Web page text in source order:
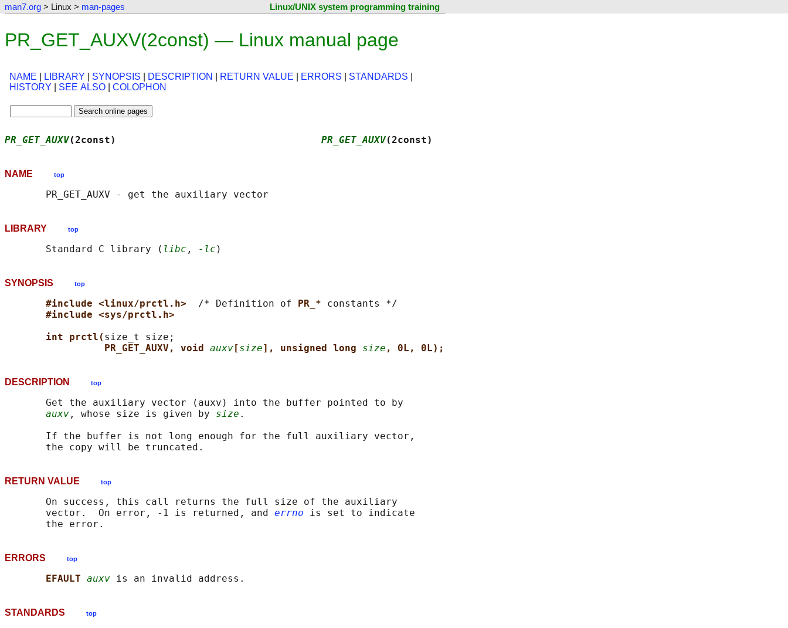
man7.org > Linux > man-pages Linux/UNIX system programming training
PR_GET_AUXV(2const) — Linux manual page
NAME LIBRARY SYNOPSIS DESCRIPTION RETURN VALUE ERRORS STANDARDS
HISTORY
SEE ALSO COLOPHON
PR_GET_AUXV(2const) PR_GET_AUXV(2const)
NAME top
LIBRARY top
       Standard C library (
libc , -lc
SYNOPSIS top
#include <linux/prctl.h> /* Definition of PR_* constants */
#include <sys/prctl.h>
int prctl( size_t size;
PR_GET_AUXV, void auxv [size], unsigned long size , 0L, 0L);
DESCRIPTION top
       Get the auxiliary vector (auxv) into the buffer pointed to by
auxv , whose size is given by size .
       If the buffer is not long enough for the full auxiliary vector,
RETURN VALUE top
       On success, this call returns the full size of the auxiliary
       vector.  On error, -1 is returned, and
errno is set to indicate
ERRORS top
EFAULT auxv
STANDARDS top